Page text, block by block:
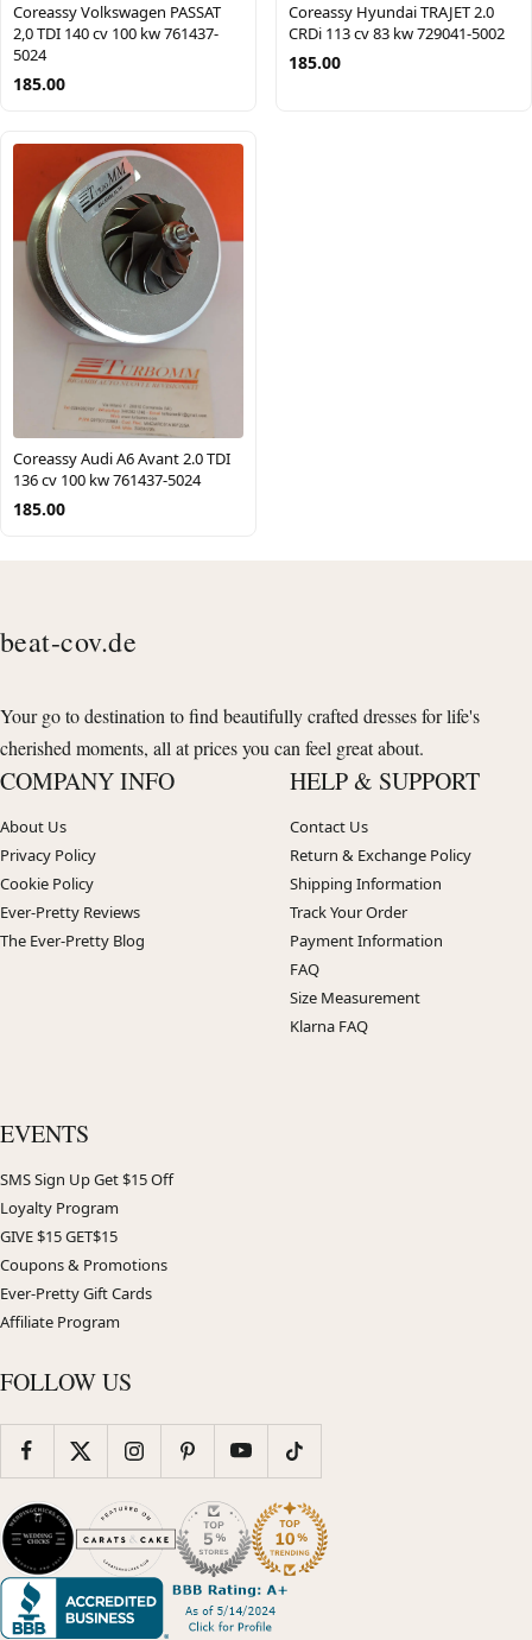
Coreassy Volkswagen PASSAT
2,0 TDI 140 cv 100 kw 761437-
5024
185.00
Coreassy Hyundai TRAJET 2.0
CRDi 113 cv 83 kw 729041-5002
185.00
Coreassy Audi A6 Avant 2.0 TDI
136 cv 100 kw 761437-5024
185.00
beat-cov.de
Your go to destination to find beautifully crafted dresses for life's
cherished moments, all at prices you can feel great about.
COMPANY INFO
About Us
Privacy Policy
Cookie Policy
Ever-Pretty Reviews
The Ever-Pretty Blog
HELP & SUPPORT
Contact Us
Return & Exchange Policy
Shipping Information
Track Your Order
Payment Information
FAQ
Size Measurement
Klarna FAQ
EVENTS
SMS Sign Up Get $15 Off
Loyalty Program
GIVE $15 GET$15
Coupons & Promotions
Ever-Pretty Gift Cards
Affiliate Program
FOLLOW US